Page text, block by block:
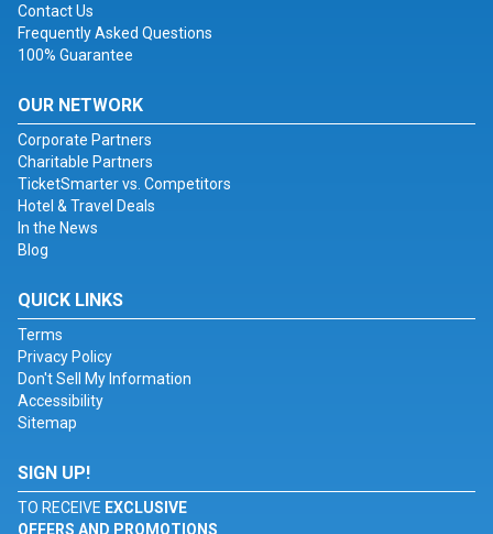
Contact Us
Frequently Asked Questions
100% Guarantee
OUR NETWORK
Corporate Partners
Charitable Partners
TicketSmarter vs. Competitors
Hotel & Travel Deals
In the News
Blog
QUICK LINKS
Terms
Privacy Policy
Don't Sell My Information
Accessibility
Sitemap
SIGN UP!
TO RECEIVE EXCLUSIVE
OFFERS AND PROMOTIONS